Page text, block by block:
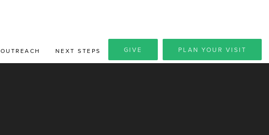
OUTREACH NEXT STEPS GIVE PLAN YOUR VISIT